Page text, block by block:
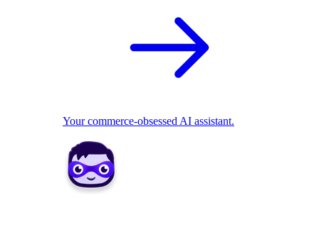
Your commerce-obsessed AI assistant.